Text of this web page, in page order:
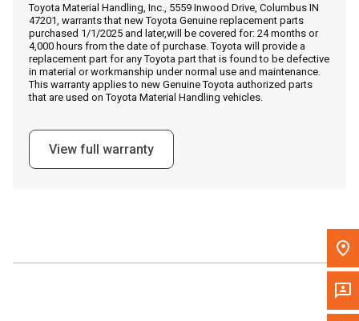
Call Now
Message the Dealer
Write to Us
Please update the 'Deliver To' Postal Code in the top navigation
Toyota Material Handling, Inc., 5559 Inwood Drive, Columbus IN
47201, warrants that new Toyota Genuine replacement parts
purchased 1/1/2025 and later,will be covered for: 24 months or
4,000 hours from the date of purchase. Toyota will provide a
replacement part for any Toyota part that is found to be defective
in material or workmanship under normal use and maintenance.
This warranty applies to new Genuine Toyota authorized parts
that are used on Toyota Material Handling vehicles.
View full warranty